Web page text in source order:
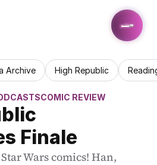
Archive High Republic
COMIC REVIEW
Finale
Wars comics! Han,